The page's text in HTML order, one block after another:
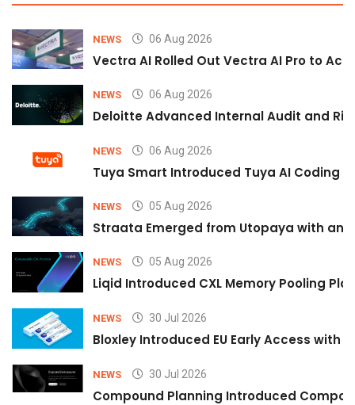
NEWS 06 Aug 2026
Vectra AI Rolled Out Vectra AI Pro to
NEWS 06 Aug 2026
Deloitte Advanced Internal Audit and
NEWS 06 Aug 2026
Tuya Smart Introduced Tuya AI Coding
NEWS 05 Aug 2026
Straata Emerged from Utopaya with an
NEWS 05 Aug 2026
Liqid Introduced CXL Memory Pooling
NEWS 30 Jul 2026
Bloxley Introduced EU Early Access with
NEWS 30 Jul 2026
Compound Planning Introduced